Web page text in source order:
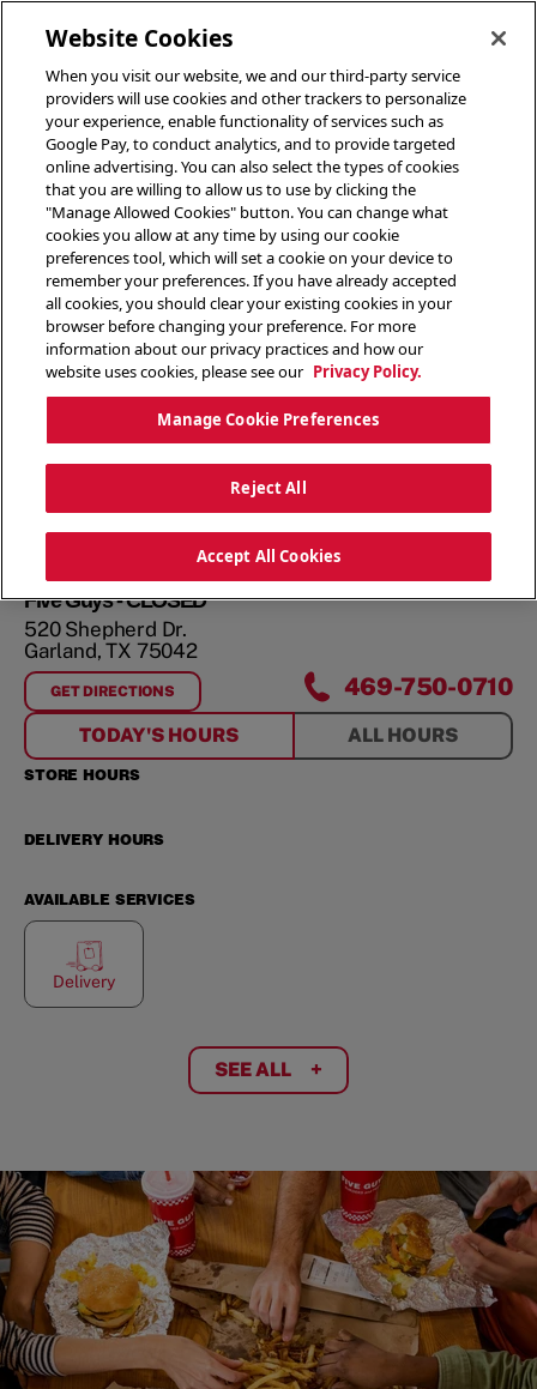
Five Guys - CLOSED
520 Shepherd Dr.
Garland, TX 75042
GET DIRECTIONS
FOR520 SHEPHERD DR. 469-750-0710
TODAY'S HOURS ALL HOURS
STORE HOURS
DELIVERY HOURS
AVAILABLE SERVICES
Delivery
SEE ALL +
Website Cookies
When you visit our website, we and our third-party service
providers will use cookies and other trackers to personalize
your experience, enable functionality of services such as
Google Pay, to conduct analytics, and to provide targeted
online advertising. You can also select the types of cookies
that you are willing to allow us to use by clicking the
"Manage Allowed Cookies" button. You can change what
cookies you allow at any time by using our cookie
preferences tool, which will set a cookie on your device to
remember your preferences. If you have already accepted
all cookies, you should clear your existing cookies in your
browser before changing your preference. For more
information about our privacy practices and how our
website uses cookies, please see our Privacy Policy.
Manage Cookie Preferences
Reject All
Accept All Cookies